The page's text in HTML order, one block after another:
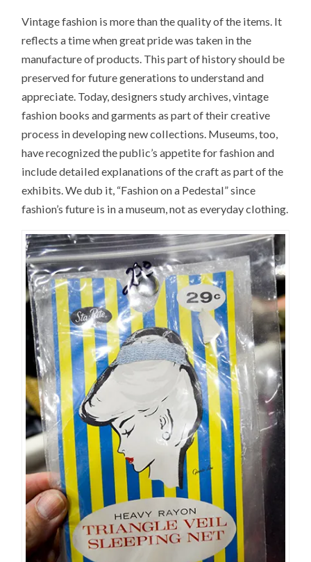
Vintage fashion is more than the quality of the items. It
reflects a time when great pride was taken in the
manufacture of products. This part of history should be
preserved for future generations to understand and
appreciate. Today, designers study archives, vintage
fashion books and garments as part of their creative
process in developing new collections. Museums, too,
have recognized the public’s appetite for fashion and
include detailed explanations of the craft as part of the
exhibits. We dub it, “Fashion on a Pedestal” since
fashion’s future is in a museum, not as everyday clothing.